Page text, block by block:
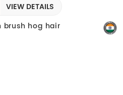
VIEW DETAILS
brush hog hair